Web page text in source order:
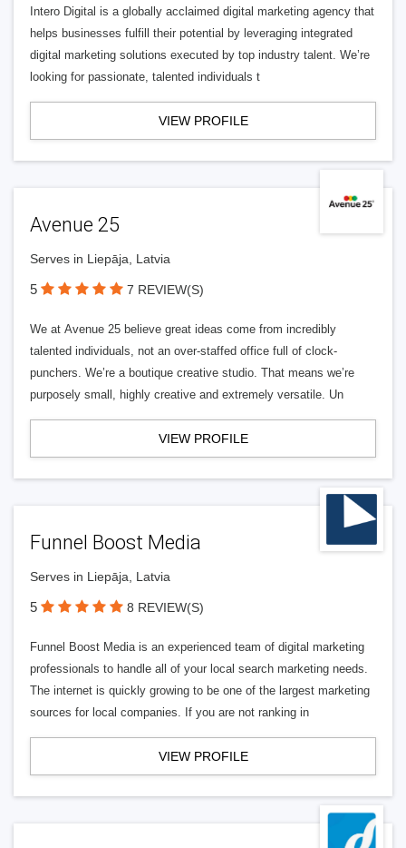
Intero Digital is a globally acclaimed digital marketing agency that
helps businesses fulfill their potential by leveraging integrated
digital marketing solutions executed by top industry talent. We’re
looking for passionate, talented individuals t
VIEW PROFILE
Avenue 25
Serves in Liepāja, Latvia
5 7 REVIEW(S)
We at Avenue 25 believe great ideas come from incredibly
talented individuals, not an over-staffed office full of clock-
punchers. We’re a boutique creative studio. That means we’re
purposely small, highly creative and extremely versatile. Un
VIEW PROFILE
Funnel Boost Media
Serves in Liepāja, Latvia
5 8 REVIEW(S)
Funnel Boost Media is an experienced team of digital marketing
professionals to handle all of your local search marketing needs.
The internet is quickly growing to be one of the largest marketing
sources for local companies. If you are not ranking in
VIEW PROFILE